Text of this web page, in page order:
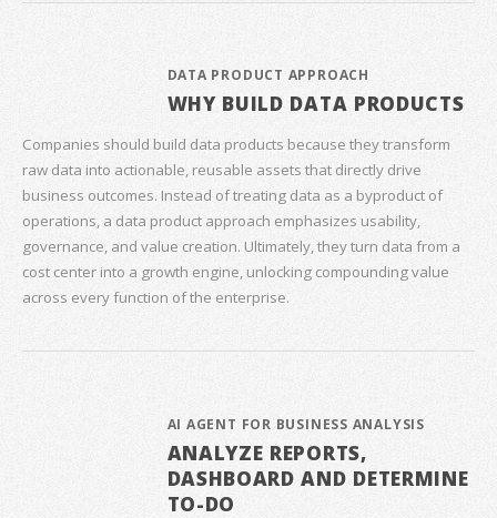
DATA PRODUCT APPROACH
WHY BUILD DATA PRODUCTS
Companies should build data products because they transform
raw data into actionable, reusable assets that directly drive
business outcomes. Instead of treating data as a byproduct of
operations, a data product approach emphasizes usability,
governance, and value creation. Ultimately, they turn data from a
cost center into a growth engine, unlocking compounding value
across every function of the enterprise.
AI AGENT FOR BUSINESS ANALYSIS
ANALYZE REPORTS,
DASHBOARD AND DETERMINE
TO-DO